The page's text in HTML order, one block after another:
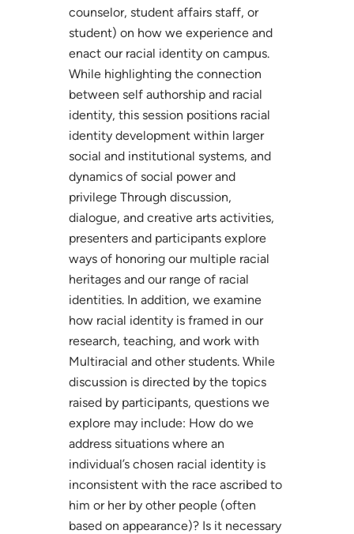
counselor, student affairs staff, or
student) on how we experience and
enact our racial identity on campus.
While highlighting the connection
between self authorship and racial
identity, this session positions racial
identity development within larger
social and institutional systems, and
dynamics of social power and
privilege Through discussion,
dialogue, and creative arts activities,
presenters and participants explore
ways of honoring our multiple racial
heritages and our range of racial
identities. In addition, we examine
how racial identity is framed in our
research, teaching, and work with
Multiracial and other students. While
discussion is directed by the topics
raised by participants, questions we
explore may include: How do we
address situations where an
individual’s chosen racial identity is
inconsistent with the race ascribed to
him or her by other people (often
based on appearance)? Is it necessary